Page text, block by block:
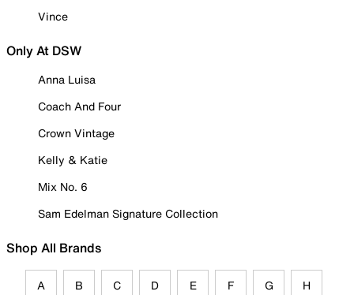
Vince
Only At DSW
Anna Luisa
Coach And Four
Crown Vintage
Kelly & Katie
Mix No. 6
Sam Edelman Signature Collection
Shop All Brands
A B C D E F G H